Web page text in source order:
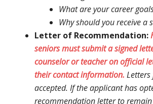
What are your career
Why should you receive a
Letter of Recommendation:
seniors must submit a signed
counselor or teacher on official
their contact information.
accepted. If the applicant has
recommendation letter to